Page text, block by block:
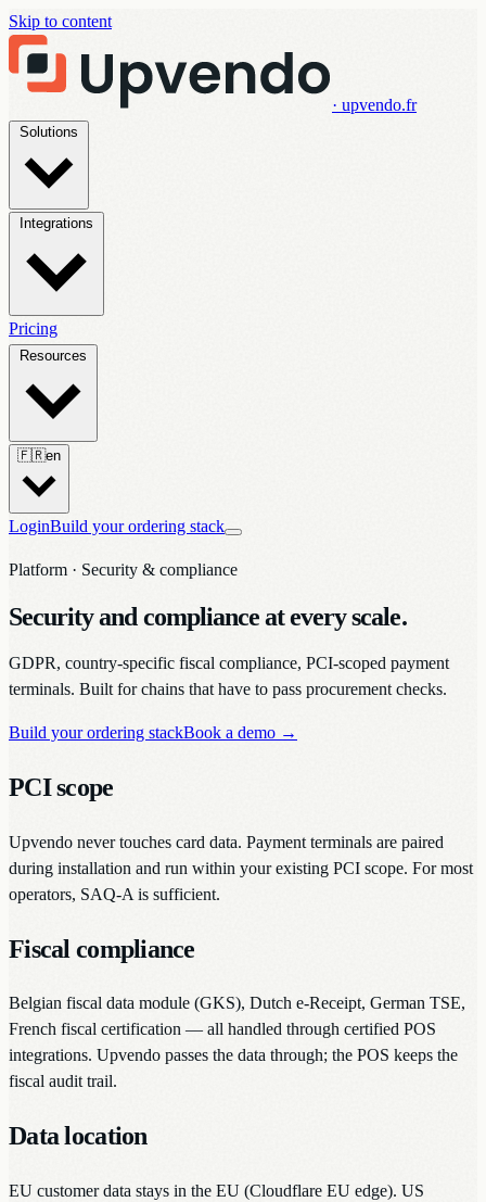
Skip to content
· upvendo.fr
Pricing
🇫🇷en
LoginBuild your ordering stack
Platform · Security & compliance
Security and compliance at every scale.
GDPR, country-specific fiscal compliance, PCI-scoped payment
terminals. Built for chains that have to pass procurement checks.
Build your ordering stackBook a demo →
PCI scope
Upvendo never touches card data. Payment terminals are paired
during installation and run within your existing PCI scope. For most
operators, SAQ-A is sufficient.
Fiscal compliance
Belgian fiscal data module (GKS), Dutch e-Receipt, German TSE,
French fiscal certification — all handled through certified POS
integrations. Upvendo passes the data through; the POS keeps the
fiscal audit trail.
Data location
EU customer data stays in the EU (Cloudflare EU edge). US